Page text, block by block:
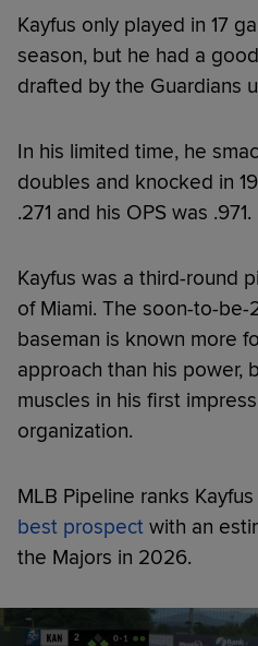
Kayfus only played in 17
season, but he had a
drafted by the Guardians
In his limited time, he
doubles and knocked in
.271 and his OPS was .971.
Kayfus was a third-round
of Miami. The soon-to-
baseman is known more
approach than his power,
muscles in his first
organization.
MLB Pipeline ranks
best prospect with an
the Majors in 2026.